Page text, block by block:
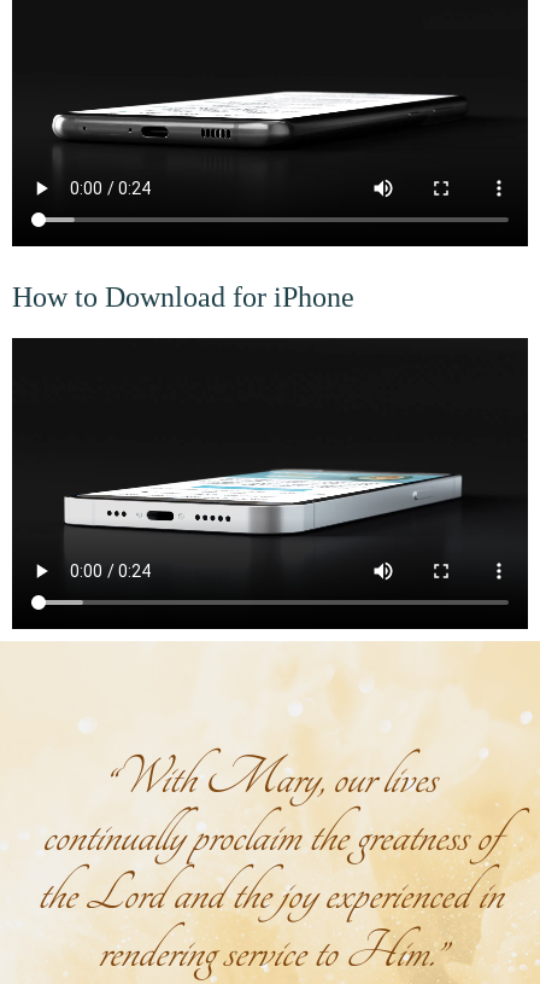
How to Download for iPhone
“With Mary, our lives
continually proclaim the greatness of
the Lord and the joy experienced in
rendering service to Him.”